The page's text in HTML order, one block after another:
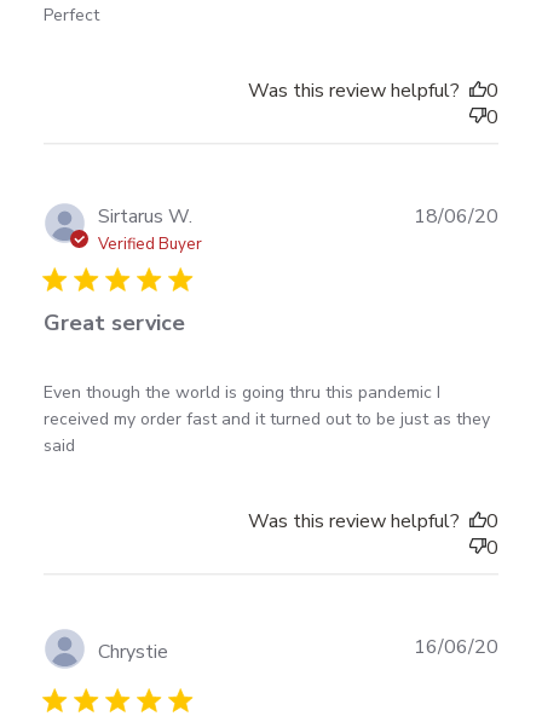
Perfect
read more about review content
Was this review helpful?
0
0
Sirtarus W.
Verified Buyer
Great service
Even though the world is going thru this pandemic I
received my order fast and it turned out to be just as they
said
read more about review content Even though the
world is going
18/06/20
Was this review helpful?
0
0
Chrystie 16/06/20